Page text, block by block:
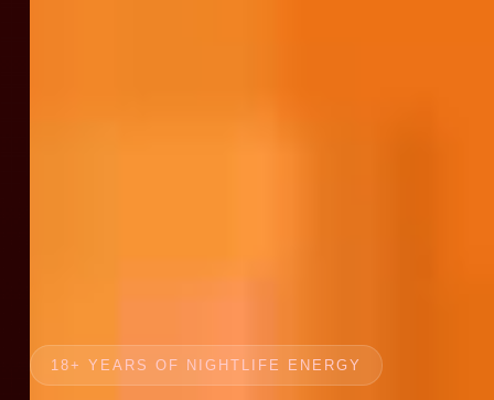
18+ YEARS OF NIGHTLIFE ENERGY